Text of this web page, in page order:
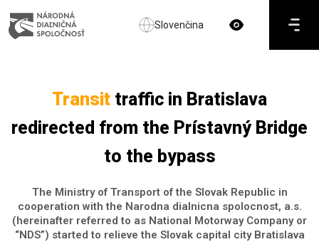
Slovenčina
Transit traffic in Bratislava
redirected from the Prístavný Bridge
to the bypass
The Ministry of Transport of the Slovak Republic in
cooperation with the Narodna dialnicna spolocnost, a.s.
(hereinafter referred to as National Motorway Company or
“NDS”) started to relieve the Slovak capital city Bratislava